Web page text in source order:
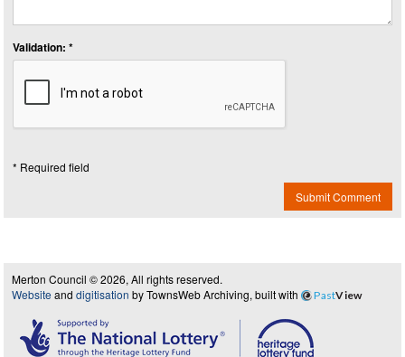
Validation: *
* Required field
Submit Comment
Merton Council © 2026, All rights reserved.
Website and digitisation by TownsWeb Archiving, built with PastView